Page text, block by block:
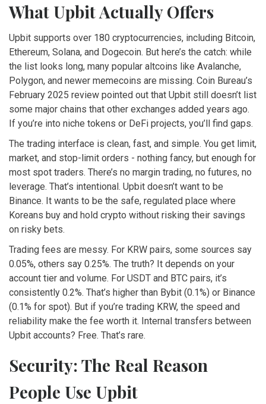
What Upbit Actually Offers
Upbit supports over 180 cryptocurrencies, including Bitcoin,
Ethereum, Solana, and Dogecoin. But here’s the catch: while
the list looks long, many popular altcoins like Avalanche,
Polygon, and newer memecoins are missing. Coin Bureau’s
February 2025 review pointed out that Upbit still doesn’t list
some major chains that other exchanges added years ago.
If you’re into niche tokens or DeFi projects, you’ll find gaps.
The trading interface is clean, fast, and simple. You get limit,
market, and stop-limit orders - nothing fancy, but enough for
most spot traders. There’s no margin trading, no futures, no
leverage. That’s intentional. Upbit doesn’t want to be
Binance. It wants to be the safe, regulated place where
Koreans buy and hold crypto without risking their savings
on risky bets.
Trading fees are messy. For KRW pairs, some sources say
0.05%, others say 0.25%. The truth? It depends on your
account tier and volume. For USDT and BTC pairs, it’s
consistently 0.2%. That’s higher than Bybit (0.1%) or Binance
(0.1% for spot). But if you’re trading KRW, the speed and
reliability make the fee worth it. Internal transfers between
Upbit accounts? Free. That’s rare.
Security: The Real Reason
People Use Upbit